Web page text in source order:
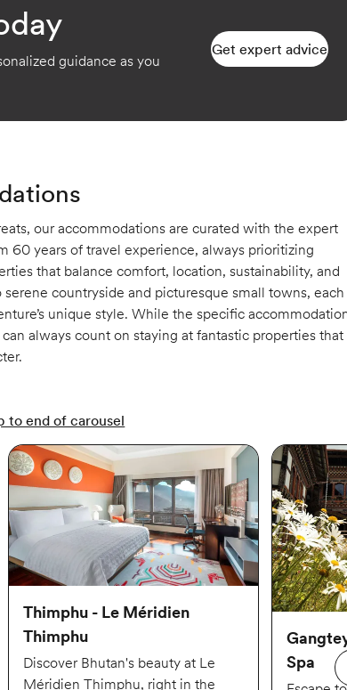
guidance as you
Get expert advice
our accommodations are curated with the expert
60 years of travel experience, always prioritizing
that balance comfort, location, sustainability, and
countryside and picturesque small towns, each
unique style. While the specific
always count on staying at fantastic properties that
to end of carousel
Thimphu - Le Méridien
Thimphu
Discover Bhutan's beauty at Le
Méridien Thimphu, right in the
Spa